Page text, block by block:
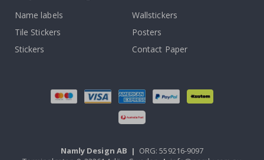
Name labels
Wallstickers
Tile Stickers
Posters
Stickers
Contact Paper
Namly Design AB | ORG: 559216-9097